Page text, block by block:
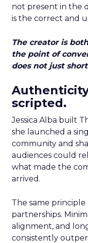
not present in the
is the correct and
The creator is
the point of
does not just
scripted.
Jessica Alba built
she launched a
community and
audiences could
what made the
arrived.
The same
partnerships.
alignment, and
consistently